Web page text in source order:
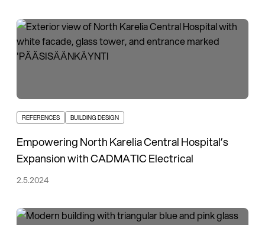
REFERENCES BUILDING DESIGN
Empowering North Karelia Central Hospital’s
Expansion with CADMATIC Electrical
2.5.2024